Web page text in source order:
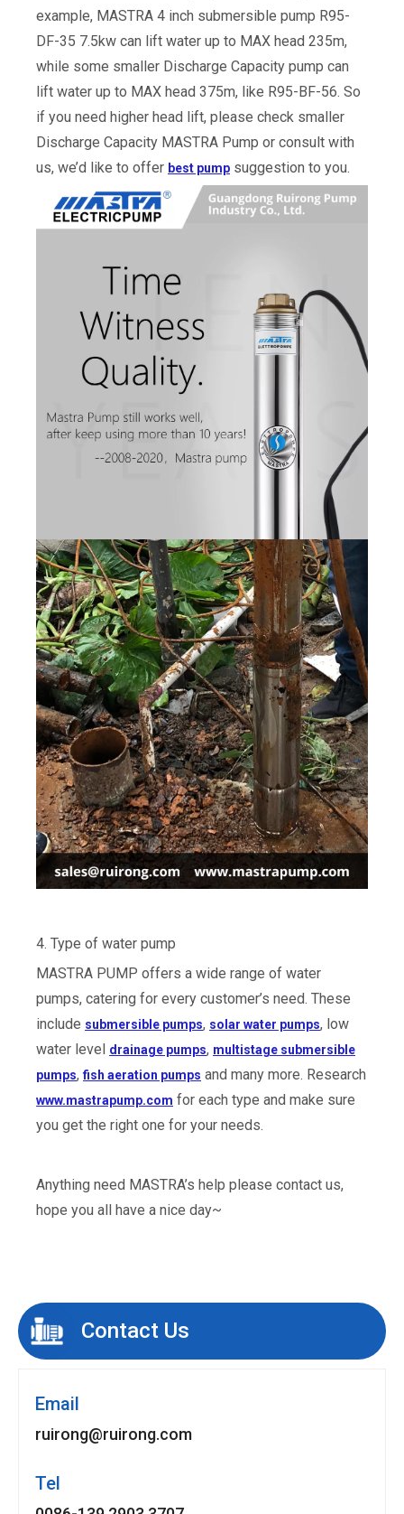
example, MASTRA 4 inch submersible pump R95-
DF-35 7.5kw can lift water up to MAX head 235m,
while some smaller Discharge Capacity pump can
lift water up to MAX head 375m, like R95-BF-56. So
if you need higher head lift, please check smaller
Discharge Capacity MASTRA Pump or consult with
us, we’d like to offer best pump suggestion to you.
4. Type of water pump
MASTRA PUMP offers a wide range of water
pumps, catering for every customer’s need. These
include submersible pumps, solar water pumps, low
water level drainage pumps, multistage submersible
pumps, fish aeration pumps and many more. Research
www.mastrapump.com for each type and make sure
you get the right one for your needs.
Anything need MASTRA’s help please contact us,
hope you all have a nice day~
Contact Us
Email
ruirong@ruirong.com
Tel